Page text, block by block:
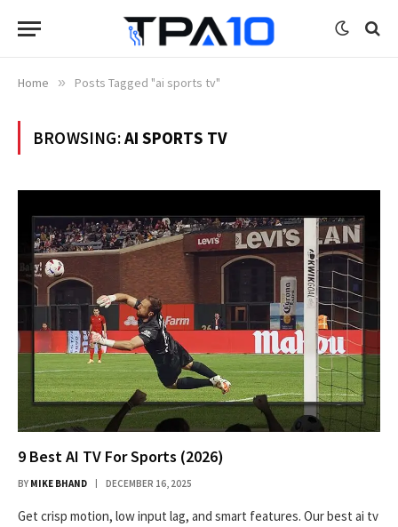
Home » Posts Tagged "ai sports tv"
BROWSING:AI SPORTS TV
9 Best AI TV For Sports (2026)
BY MIKE BHAND DECEMBER 16, 2025
Get crisp motion, low input lag, and smart features. Our best ai tv